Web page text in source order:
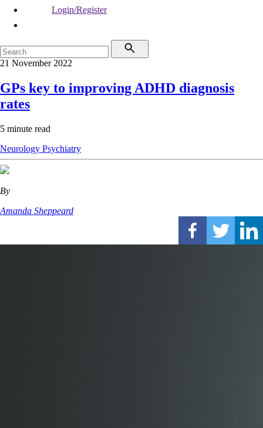
Login/Register
21 November 2022
GPs key to improving ADHD diagnosis
rates
5 minute read
Neurology Psychiatry
By
Amanda Sheppeard